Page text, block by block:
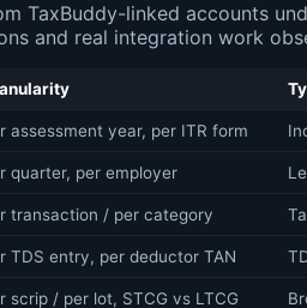
TaxBuddy-linked accounts
and real integration work
assessment year, per ITR form
quarter, per employer
transaction / per category
TDS entry, per deductor TAN
scrip / per lot, STCG vs LTCG